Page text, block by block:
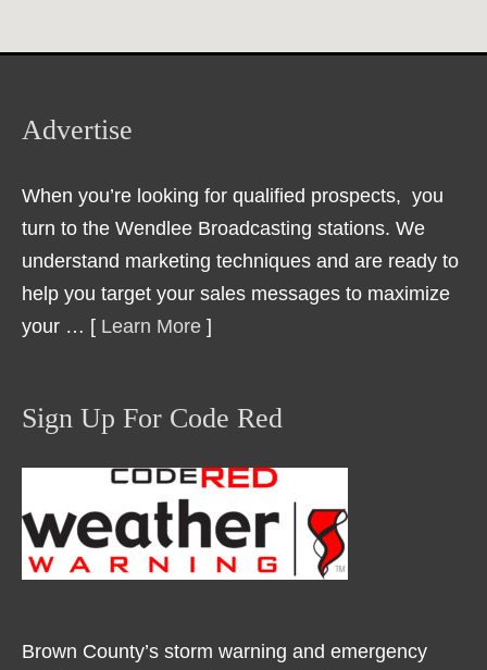
Advertise
When you’re looking for qualified prospects, you
turn to the Wendlee Broadcasting stations. We
understand marketing techniques and are ready to
help you target your sales messages to maximize
your … [ Learn More ]
Sign Up For Code Red
Brown County’s storm warning and emergency